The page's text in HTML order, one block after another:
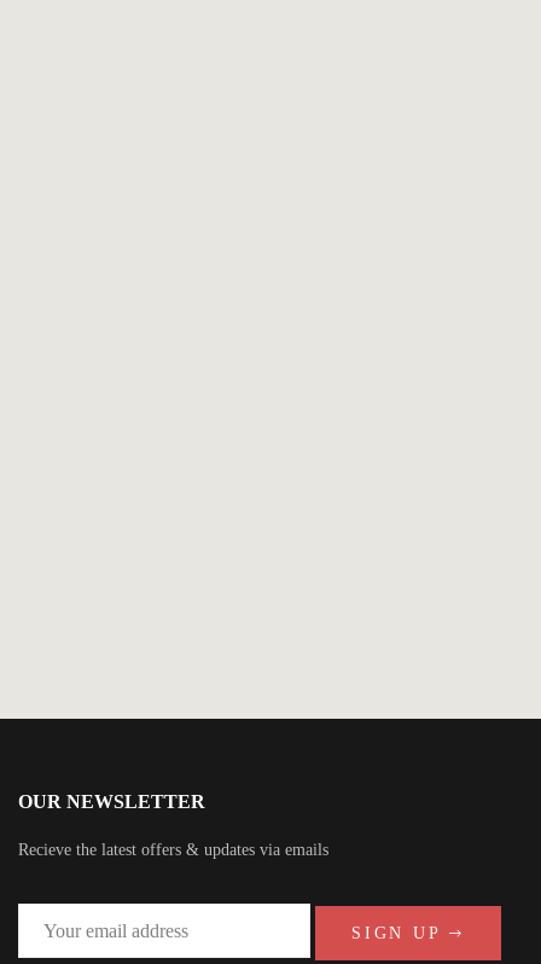
OUR NEWSLETTER
Recieve the latest offers & updates via emails
SIGN UP